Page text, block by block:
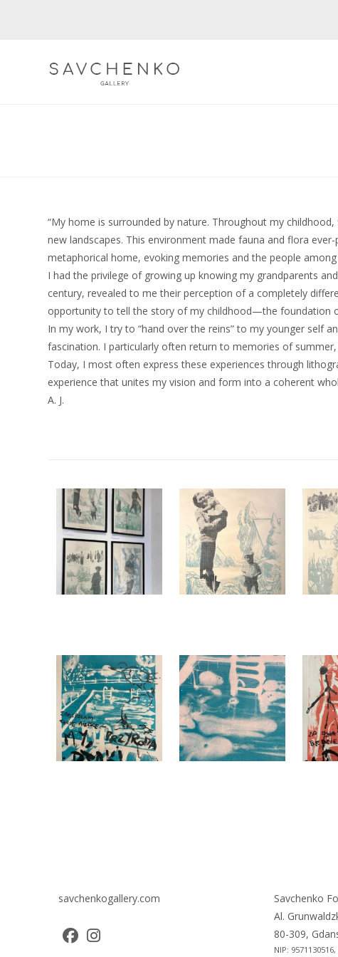
“My home is surrounded by nature. Throughout my
new landscapes. This environment made fauna and flora
metaphorical home, evoking memories and the people
I had the privilege of growing up knowing my grandparents
century, revealed to me their perception of a completely
opportunity to tell the story of my childhood—the foundation
In my work, I try to “hand over the reins” to my younger self
fascination. I particularly often return to memories of
Today, I most often express these experiences through
experience that unites my vision and form into a coherent
A. J.
savchenkogallery.com
Savchenko
Al.
80-309,
NIP: